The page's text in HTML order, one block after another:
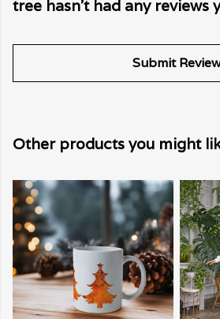
tree hasn't had any reviews
Submit
Other products you might